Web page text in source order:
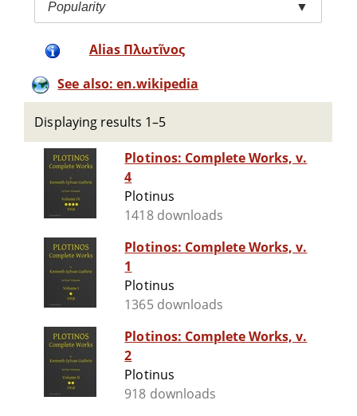
Popularity ▼
Alias Πλωτῖνος
See also: en.wikipedia
Displaying results 1–5
Plotinos: Complete Works, v.
4
Plotinus
1418 downloads
Plotinos: Complete Works, v.
1
Plotinus
1365 downloads
Plotinos: Complete Works, v.
2
Plotinus
918 downloads